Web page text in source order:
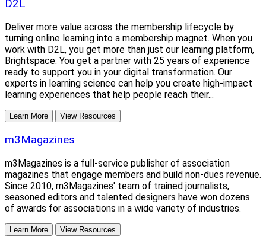
D2L
Deliver more value across the membership lifecycle by
turning online learning into a membership magnet. When you
work with D2L, you get more than just our learning platform,
Brightspace. You get a partner with 25 years of experience
ready to support you in your digital transformation. Our
experts in learning science can help you create high-impact
learning experiences that help people reach their...
Learn More View Resources
m3Magazines
m3Magazines is a full-service publisher of association
magazines that engage members and build non-dues revenue.
Since 2010, m3Magazines' team of trained journalists,
seasoned editors and talented designers have won dozens
of awards for associations in a wide variety of industries.
Learn More View Resources